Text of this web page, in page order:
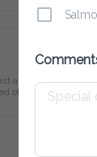
Cheese Served
Salmon
Comments